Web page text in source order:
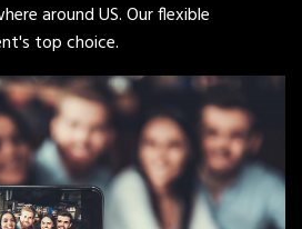
around US. Our flexible
top choice.